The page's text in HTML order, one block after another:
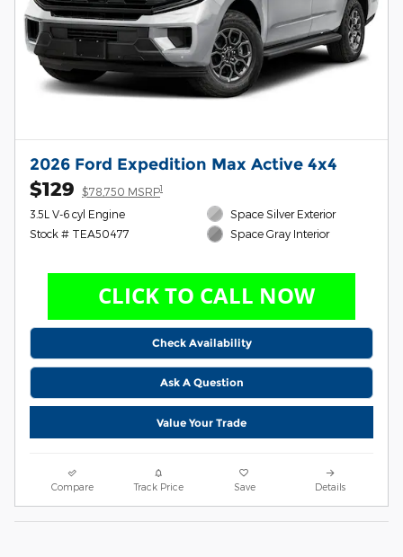
2026 Ford Expedition Max Active 4x4
$129 $78,750 MSRP1
3.5L V-6 cyl Engine
Stock # TEA50477
Space Silver Exterior
Space Gray Interior
Check Availability
Ask A Question
Value Your Trade
Compare Track Price Save Details